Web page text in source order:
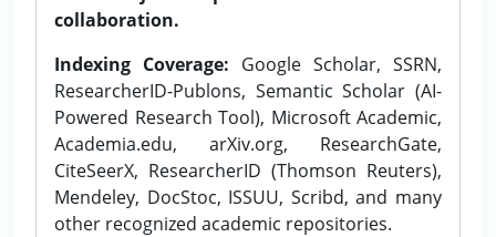
collaboration.
Indexing Coverage: Google Scholar, SSRN,
ResearcherID-Publons, Semantic Scholar (AI-
Powered Research Tool), Microsoft Academic,
Academia.edu, arXiv.org, ResearchGate,
CiteSeerX, ResearcherID (Thomson Reuters),
Mendeley, DocStoc, ISSUU, Scribd, and many
other recognized academic repositories.